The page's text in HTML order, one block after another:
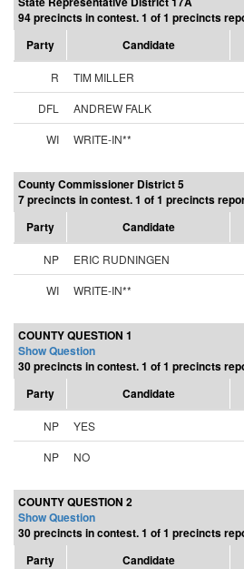
94 precincts in contest. 1 of 1 precincts
Party
Candidate
R TIM MILLER
DFL
ANDREW FALK
WI
WRITE-IN**
County Commissioner District 5
7 precincts in contest. 1 of 1 precincts
Party
Candidate
NP ERIC RUDNINGEN
WI
WRITE-IN**
COUNTY QUESTION 1
Show Question
30 precincts in contest. 1 of 1 precincts
Party
Candidate
NP YES
NP
NO
COUNTY QUESTION 2
Show Question
30 precincts in contest. 1 of 1 precincts
Party
Candidate